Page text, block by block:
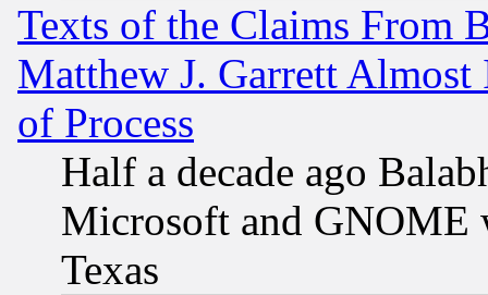
Texts of the Claims From
Matthew J. Garrett
of Process
Half a decade ago
Microsoft and GNOME
Texas